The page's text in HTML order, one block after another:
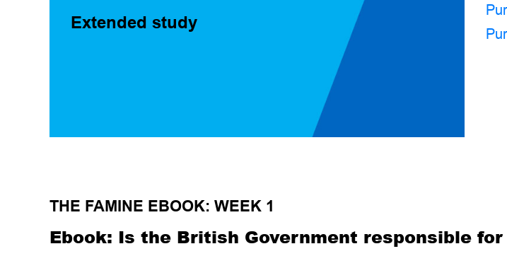
Extended study
THE FAMINE EBOOK: WEEK 1
Ebook: Is the British Government responsible